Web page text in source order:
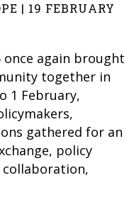
| 19 FEBRUARY
once again brought
together in
1 February,
gathered for an
policy
collaboration,